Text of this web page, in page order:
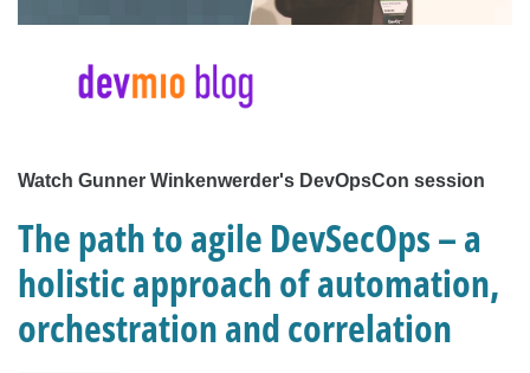
Watch Gunner Winkenwerder's DevOpsCon session
The path to agile DevSecOps – a
holistic approach of automation,
orchestration and correlation